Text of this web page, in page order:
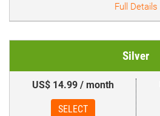
Full Details
Silver
US$ 14.99 / month
SELECT